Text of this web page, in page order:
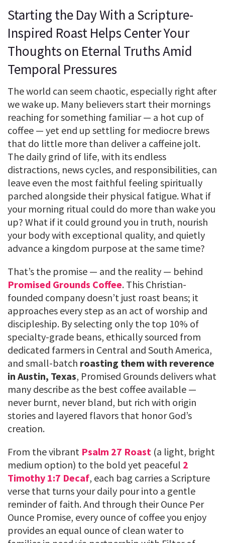
Starting the Day With a Scripture-
Inspired Roast Helps Center Your
Thoughts on Eternal Truths Amid
Temporal Pressures
The world can seem chaotic, especially right after
we wake up. Many believers start their mornings
reaching for something familiar — a hot cup of
coffee — yet end up settling for mediocre brews
that do little more than deliver a caffeine jolt.
The daily grind of life, with its endless
distractions, news cycles, and responsibilities, can
leave even the most faithful feeling spiritually
parched alongside their physical fatigue. What if
your morning ritual could do more than wake you
up? What if it could ground you in truth, nourish
your body with exceptional quality, and quietly
advance a kingdom purpose at the same time?
That’s the promise — and the reality — behind
Promised Grounds Coffee. This Christian-
founded company doesn’t just roast beans; it
approaches every step as an act of worship and
discipleship. By selecting only the top 10% of
specialty-grade beans, ethically sourced from
dedicated farmers in Central and South America,
and small-batch roasting them with reverence
in Austin, Texas, Promised Grounds delivers what
many describe as the best coffee available —
never burnt, never bland, but rich with origin
stories and layered flavors that honor God’s
creation.
From the vibrant Psalm 27 Roast (a light, bright
medium option) to the bold yet peaceful 2
Timothy 1:7 Decaf, each bag carries a Scripture
verse that turns your daily pour into a gentle
reminder of faith. And through their Ounce Per
Ounce Promise, every ounce of coffee you enjoy
provides an equal ounce of clean water to